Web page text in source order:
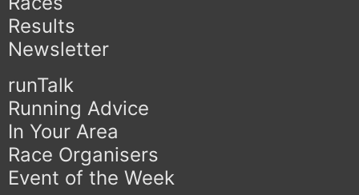
Results
Newsletter
runTalk
Running Advice
In Your Area
Race Organisers
Event of the Week